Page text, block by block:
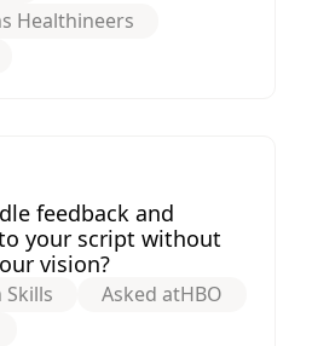
Healthineers
feedback and
your script without
vision?
Asked atHBO